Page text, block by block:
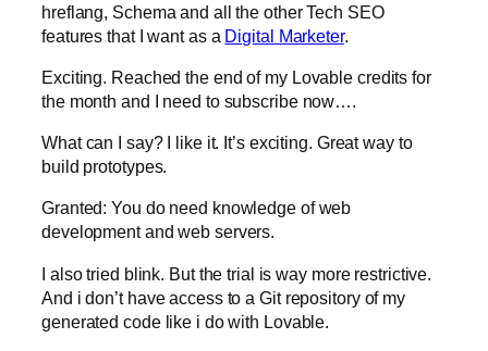
hreflang, Schema and all the other Tech SEO
features that I want as a Digital Marketer.
Exciting. Reached the end of my Lovable credits for
the month and I need to subscribe now….
What can I say? I like it. It’s exciting. Great way to
build prototypes.
Granted: You do need knowledge of web
development and web servers.
I also tried blink. But the trial is way more restrictive.
And i don’t have access to a Git repository of my
generated code like i do with Lovable.